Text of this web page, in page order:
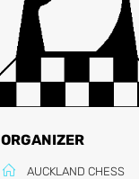
ORGANIZER
AUCKLAND CHESS